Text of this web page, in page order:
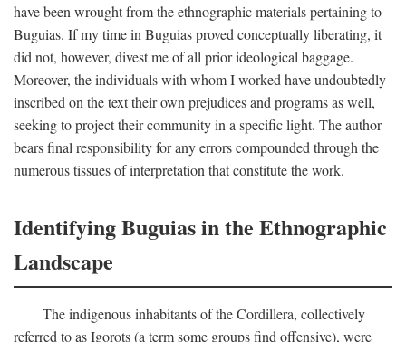
have been wrought from the ethnographic materials pertaining to
Buguias. If my time in Buguias proved conceptually liberating, it
did not, however, divest me of all prior ideological baggage.
Moreover, the individuals with whom I worked have undoubtedly
inscribed on the text their own prejudices and programs as well,
seeking to project their community in a specific light. The author
bears final responsibility for any errors compounded through the
numerous tissues of interpretation that constitute the work.
Identifying Buguias in the Ethnographic
Landscape
The indigenous inhabitants of the Cordillera, collectively
referred to as Igorots (a term some groups find offensive), were